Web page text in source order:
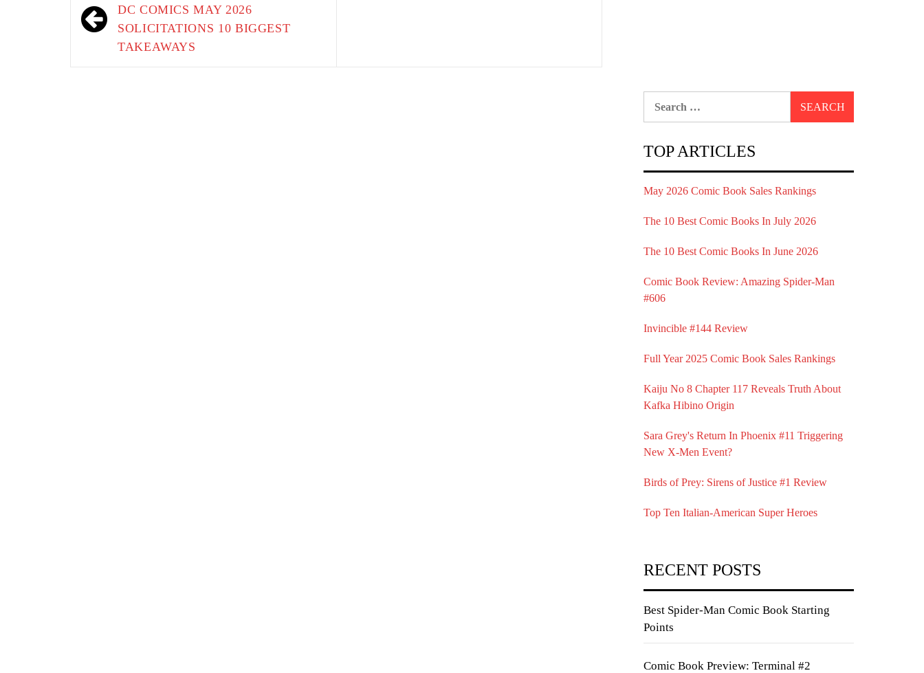
navigation
DC COMICS MAY 2026
SOLICITATIONS 10 BIGGEST
TAKEAWAYS
TOP ARTICLES
May 2026 Comic Book Sales Rankings
The 10 Best Comic Books In July 2026
The 10 Best Comic Books In June 2026
Comic Book Review: Amazing Spider-Man
#606
Invincible #144 Review
Full Year 2025 Comic Book Sales Rankings
Kaiju No 8 Chapter 117 Reveals Truth About
Kafka Hibino Origin
Sara Grey's Return In Phoenix #11 Triggering
New X-Men Event?
Birds of Prey: Sirens of Justice #1 Review
Top Ten Italian-American Super Heroes
RECENT POSTS
Best Spider-Man Comic Book Starting
Points
Comic Book Preview: Terminal #2